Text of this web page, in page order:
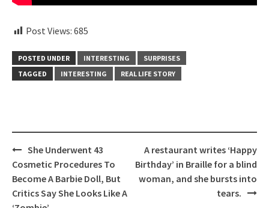
Post Views: 685
POSTED UNDER INTERESTING
SURPRISES
TAGGED
INTERESTING REAL LIFE STORY
Post
navigation
She Underwent 43
Cosmetic Procedures To
Become A Barbie Doll, But
Critics Say She Looks Like A
A restaurant writes ‘Happy
Birthday’ in Braille for a blind
woman, and she bursts into
tears.